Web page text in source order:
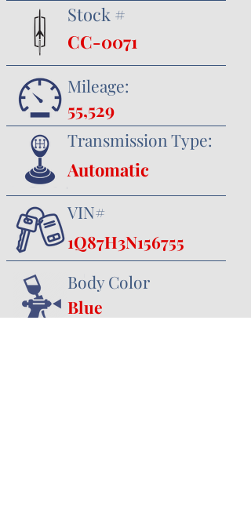
Stock #
CC-0071
Mileage:
55,529
Transmission Type:
Automatic
Body Color
VIN#
1Q87H3N156755
Blue